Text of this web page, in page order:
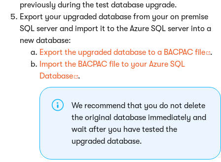
previously during the test database upgrade.
Export your upgraded database from your on premise
SQL server and import it to the Azure SQL server into a
new database:
Export the upgraded database to a BACPAC file
.
Import the BACPAC file to your Azure SQL
Database
.
We recommend that you do not delete
the original database immediately and
wait after you have tested the
upgraded database.